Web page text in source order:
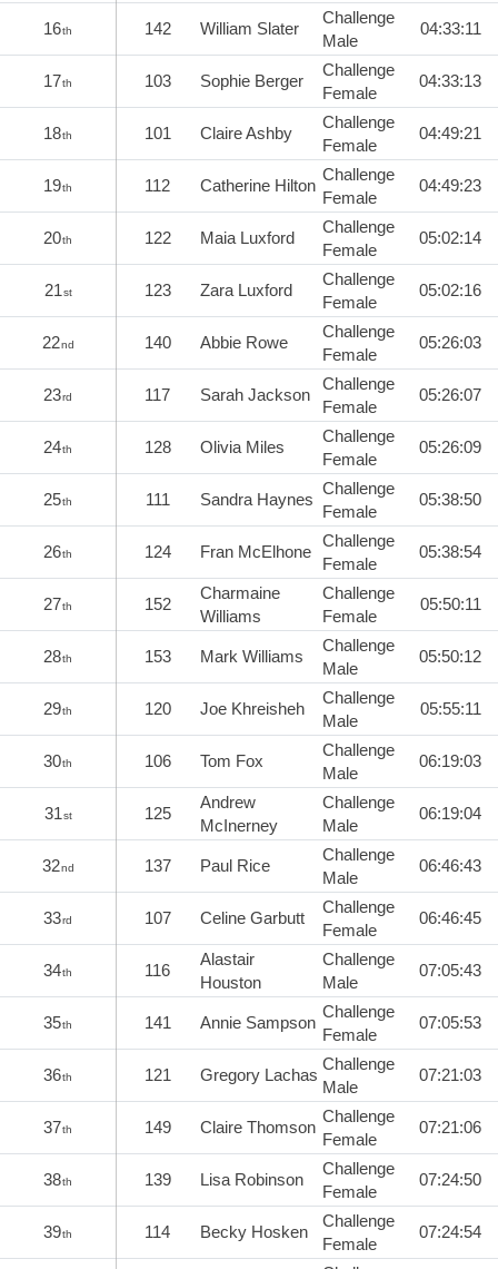
16th 142 William Slater
Challenge
Male
04:33:11
17th 103 Sophie Berger
Challenge
Female
04:33:13
18th 101 Claire Ashby
Challenge
Female
04:49:21
19th 112 Catherine Hilton
Challenge
Female
04:49:23
20th 122 Maia Luxford
Challenge
Female
05:02:14
21st 123 Zara Luxford
Challenge
Female
05:02:16
22nd 140 Abbie Rowe
Challenge
Female
05:26:03
23rd 117 Sarah Jackson
Challenge
Female
05:26:07
24th 128 Olivia Miles
Challenge
Female
05:26:09
25th 111 Sandra Haynes
Challenge
Female
05:38:50
26th 124 Fran McElhone
Challenge
Female
05:38:54
27th 152
Charmaine
Williams
Challenge
Female
05:50:11
28th 153 Mark Williams
Challenge
Male
05:50:12
29th 120 Joe Khreisheh
Challenge
Male
05:55:11
30th 106 Tom Fox
Challenge
Male
06:19:03
31st 125
Andrew
McInerney
Challenge
Male
06:19:04
32nd 137 Paul Rice
Challenge
Male
06:46:43
33rd 107 Celine Garbutt
Challenge
Female
06:46:45
34th 116
Alastair
Houston
Challenge
Male
07:05:43
35th 141 Annie Sampson
Challenge
Female
07:05:53
36th 121 Gregory Lachas
Challenge
Male
07:21:03
37th 149 Claire Thomson
Challenge
Female
07:21:06
38th 139 Lisa Robinson
Challenge
Female
07:24:50
39th 114 Becky Hosken
Challenge
Female
07:24:54